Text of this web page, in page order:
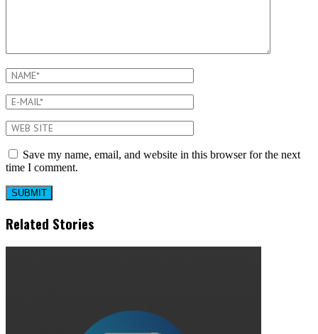
Save my name, email, and website in this browser for the next
time I comment.
Related Stories